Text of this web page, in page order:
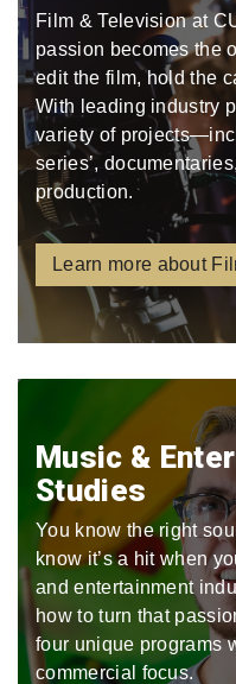
Film & Television at
passion becomes the
edit the film, hold the
With leading industry
variety of
series’,
production.
Learn more about
Music &
Studies
You know the right
know it’s a hit when
and entertainment
how to turn that
four unique programs
commercial focus.